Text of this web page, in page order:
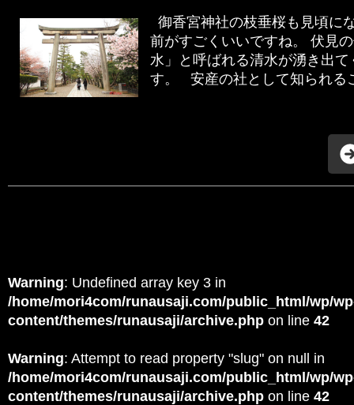
御香宮神社の枝垂桜も見頃に
前がすごくいいですね。 伏見
水」と呼ばれる清水が湧き出
す。 安産の社として知られる
Warning: Undefined array key 3 in
/home/mori4com/runausaji.com/public_html/wp/
content/themes/runausaji/archive.php on line 42
Warning: Attempt to read property "slug" on null in
/home/mori4com/runausaji.com/public_html/wp/
content/themes/runausaji/archive.php on line 42